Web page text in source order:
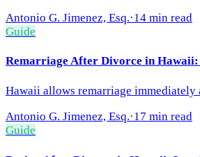
Antonio G. Jimenez, Esq.·14 min read
Guide
Remarriage After Divorce in
Hawaii allows remarriage
Antonio G. Jimenez, Esq.·17 min read
Guide